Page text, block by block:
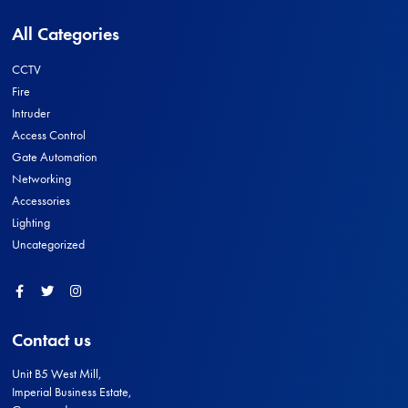
All Categories
CCTV
Fire
Intruder
Access Control
Gate Automation
Networking
Accessories
Lighting
Uncategorized
FacebookTwitterInstagram
Contact us
Unit B5 West Mill,
Imperial Business Estate,